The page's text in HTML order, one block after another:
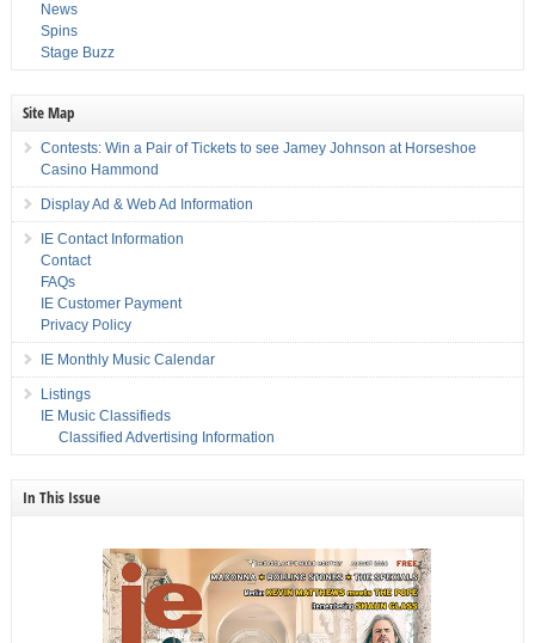
News
Spins
Stage Buzz
Site Map
Contests: Win a Pair of Tickets to see Jamey Johnson at Horseshoe
Casino Hammond
Display Ad & Web Ad Information
IE Contact Information
Contact
FAQs
IE Customer Payment
Privacy Policy
IE Monthly Music Calendar
Listings
IE Music Classifieds
Classified Advertising Information
In This Issue